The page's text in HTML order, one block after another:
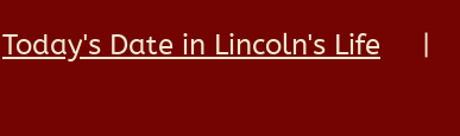
Today's Date in Lincoln's Life